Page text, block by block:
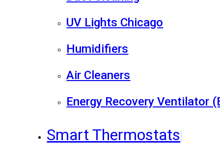
UV Lights Chicago
Humidifiers
Air Cleaners
Energy Recovery Ventilator
Smart Thermostats